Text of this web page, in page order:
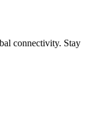
connectivity. Stay